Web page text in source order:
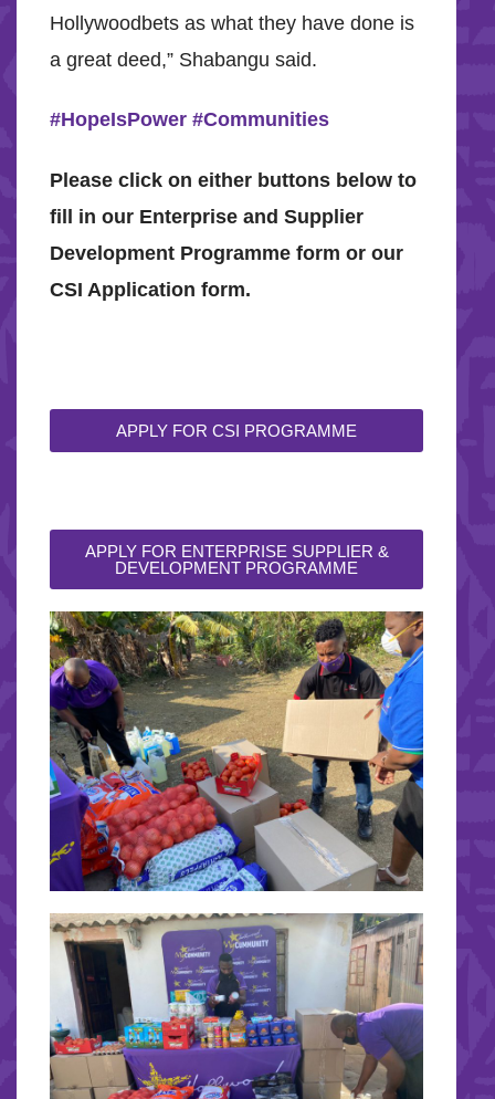
Hollywoodbets as what they have done is
a great deed,” Shabangu said.
#HopeIsPower #Communities
Please click on either buttons below to
fill in our Enterprise and Supplier
Development Programme form or our
CSI Application form.
APPLY FOR CSI PROGRAMME
APPLY FOR ENTERPRISE SUPPLIER &
DEVELOPMENT PROGRAMME